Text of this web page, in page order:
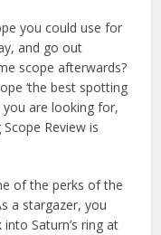
you could use for
and go out
scope afterwards?
‘the best spotting
you are looking for,
Review is
of the perks of the
a stargazer, you
Saturn’s ring at